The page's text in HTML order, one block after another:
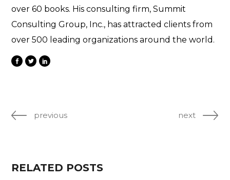
over 60 books. His consulting firm, Summit
Consulting Group, Inc., has attracted clients from
over 500 leading organizations around the world.
previous next
RELATED POSTS